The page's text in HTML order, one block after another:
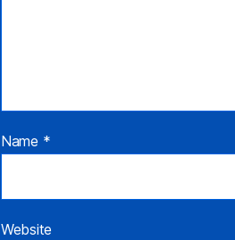
Name *
Website